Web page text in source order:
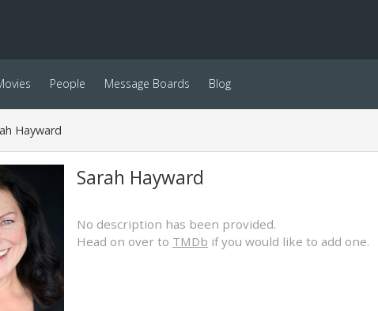
People Message Boards Blog
Hayward
Sarah Hayward
No description has been provided.
Head on over to TMDb if you would like to add one.